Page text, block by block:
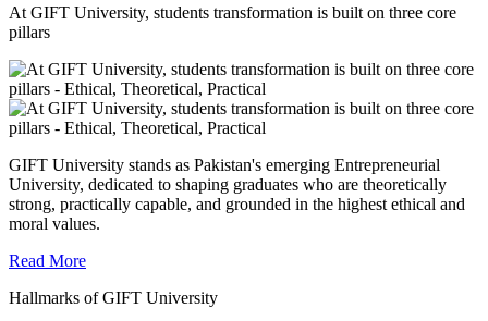
At GIFT University, students transformation is built on three core
pillars
GIFT University stands as Pakistan's emerging Entrepreneurial
University, dedicated to shaping graduates who are theoretically
strong, practically capable, and grounded in the highest ethical and
moral values.
Read More
Hallmarks of GIFT University